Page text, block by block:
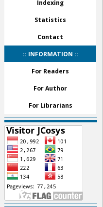
Indexing
Statistics
Contact
_:: INFORMATION ::_
For Readers
For Author
For Librarians